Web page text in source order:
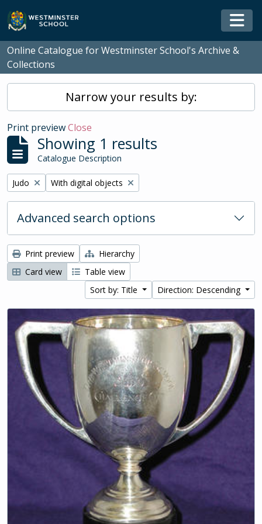
Skip to main content
Online Catalogue for Westminster School's Archive &
Collections
Narrow your results by:
Print previewClose
Showing 1 results
Catalogue Description
Remove filter:
Judo Remove filter:
With digital objects
Advanced search options
Print preview
Hierarchy
Card view
Table view
Sort by: Title
Direction: Descending